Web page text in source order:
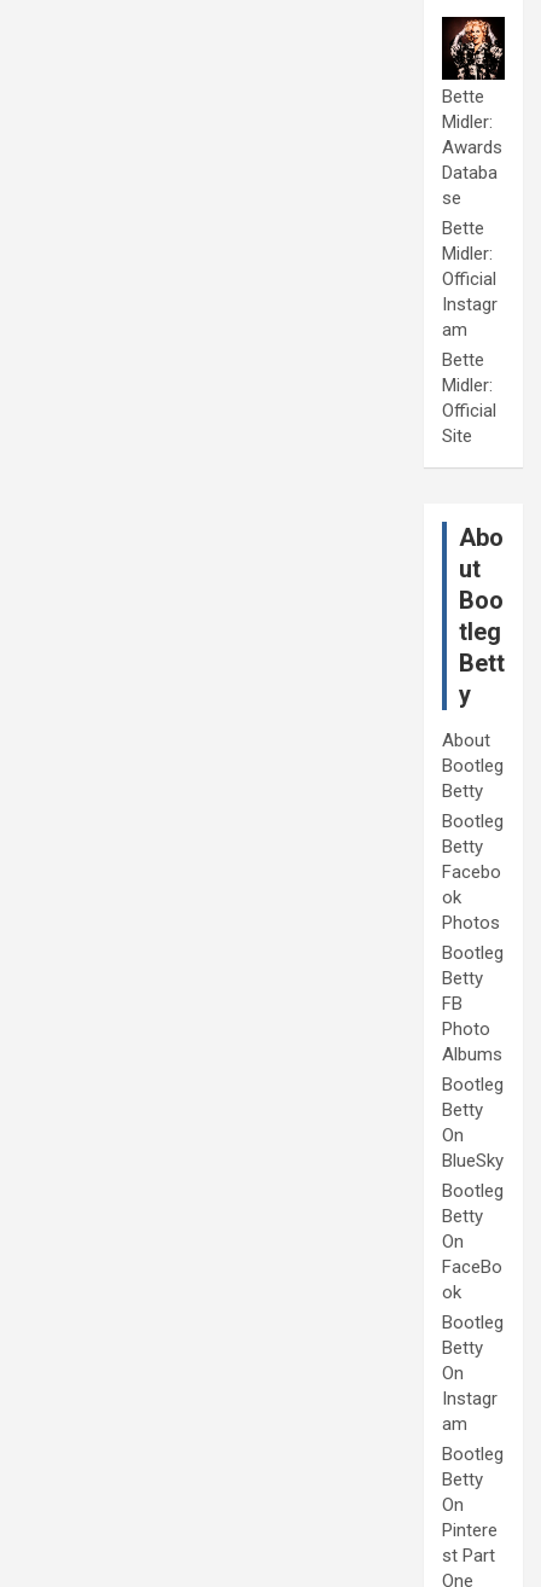
Bette
Midler:
Awards
Databa
se
Bette
Midler:
Official
Instagr
am
Bette
Midler:
Official
Site
Abo
ut
Boo
tleg
Bett
y
About
Bootleg
Betty
Bootleg
Betty
Facebo
ok
Photos
Bootleg
Betty
FB
Photo
Albums
Bootleg
Betty
On
BlueSky
Bootleg
Betty
On
FaceBo
ok
Bootleg
Betty
On
Instagr
am
Bootleg
Betty
On
Pintere
st Part
One